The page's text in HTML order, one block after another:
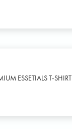
ESSETIALS T-SHIRT